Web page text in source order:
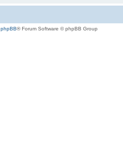
phpBB® Forum Software © phpBB Group